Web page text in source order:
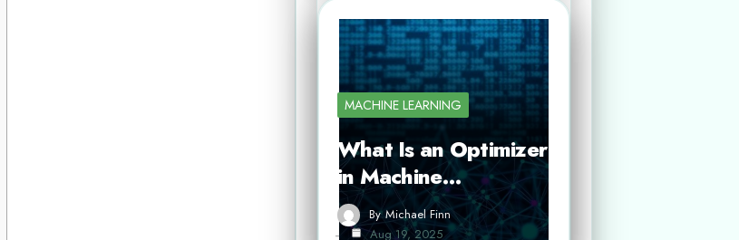
MACHINE LEARNING
What Is an Optimizer
in Machine…
By Michael Finn
Aug 19, 2025